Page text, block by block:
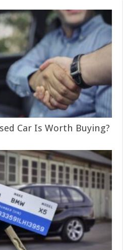
Car Is Worth Buying?